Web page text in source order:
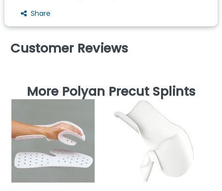
Share
Customer Reviews
More Polyan Precut Splints